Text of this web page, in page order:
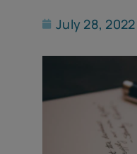
July 28, 2022